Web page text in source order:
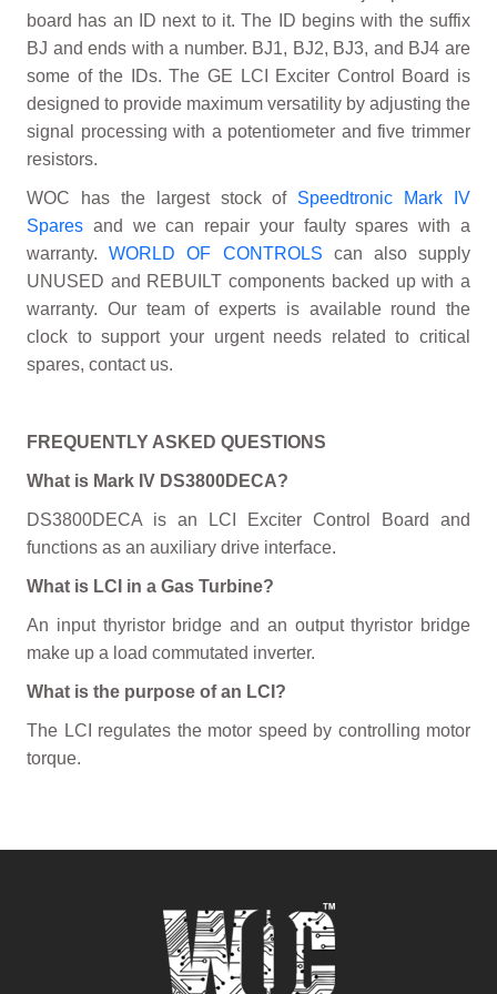
board has an ID next to it. The ID begins with the suffix
BJ and ends with a number. BJ1, BJ2, BJ3, and BJ4 are
some of the IDs. The GE LCI Exciter Control Board is
designed to provide maximum versatility by adjusting the
signal processing with a potentiometer and five trimmer
resistors.
WOC has the largest stock of Speedtronic Mark IV
Spares and we can repair your faulty spares with a
warranty.WORLD OF CONTROLS can also supply
UNUSED and REBUILT components backed up with a
warranty. Our team of experts is available round the
clock to support your urgent needs related to critical
spares, contact us.
FREQUENTLY ASKED QUESTIONS
What is Mark IV DS3800DECA?
DS3800DECA is an LCI Exciter Control Board and
functions as an auxiliary drive interface.
What is LCI in a Gas Turbine?
An input thyristor bridge and an output thyristor bridge
make up a load commutated inverter.
What is the purpose of an LCI?
The LCI regulates the motor speed by controlling motor
torque.